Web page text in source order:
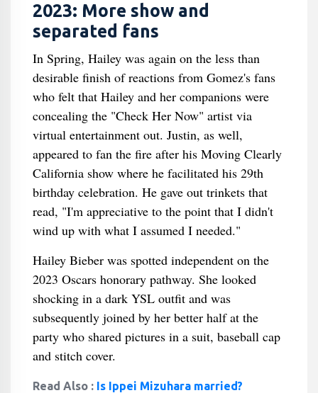
2023: More show and
separated fans
In Spring, Hailey was again on the less than
desirable finish of reactions from Gomez's fans
who felt that Hailey and her companions were
concealing the "Check Her Now" artist via
virtual entertainment out. Justin, as well,
appeared to fan the fire after his Moving Clearly
California show where he facilitated his 29th
birthday celebration. He gave out trinkets that
read, "I'm appreciative to the point that I didn't
wind up with what I assumed I needed."
Hailey Bieber was spotted independent on the
2023 Oscars honorary pathway. She looked
shocking in a dark YSL outfit and was
subsequently joined by her better half at the
party who shared pictures in a suit, baseball cap
and stitch cover.
Read Also : Is Ippei Mizuhara married?